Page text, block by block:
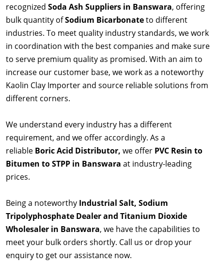
recognized Soda Ash Suppliers in Banswara, offering
bulk quantity ofSodium Bicarbonateto different
industries. To meet quality industry standards, we work
in coordination with the best companies and make sure
to serve premium quality as promised. With an aim to
increase our customer base, we work as a noteworthy
Kaolin Clay Importer and source reliable solutions from
different corners.
We understand every industry has a different
requirement, and we offer accordingly. As a
reliable Boric Acid Distributor, we offer PVC Resin to
Bitumen to STPP in Banswara at industry-leading
prices.
Being a noteworthy Industrial Salt, Sodium
Tripolyphosphate Dealer and Titanium Dioxide
Wholesaler in Banswara, we have the capabilities to
meet your bulk orders shortly. Call us or drop your
enquiry to get our assistance now.